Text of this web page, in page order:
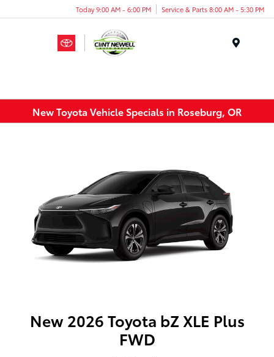
Today 9:00 AM - 6:00 PM Service & Parts 8:00 AM - 5:30 PM
New Toyota Vehicle Specials in Roseburg, OR
New 2026 Toyota bZ XLE Plus
FWD